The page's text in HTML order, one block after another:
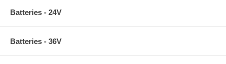
Batteries - 24V
Batteries - 36V